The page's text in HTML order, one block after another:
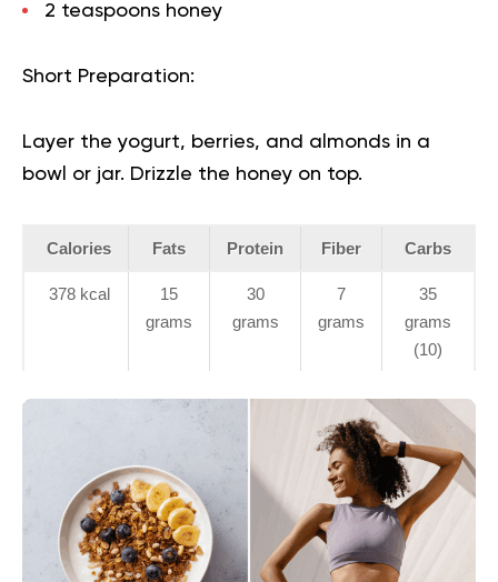
2 teaspoons honey
Short Preparation:
Layer the yogurt, berries, and almonds in a
bowl or jar. Drizzle the honey on top.
Calories Fats Protein Fiber Carbs
378 kcal
15
grams
30
grams
7
grams
35
grams
(10)